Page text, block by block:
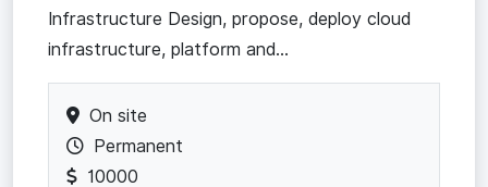
Infrastructure Design, propose, deploy cloud
infrastructure, platform and...
On site
Permanent
10000